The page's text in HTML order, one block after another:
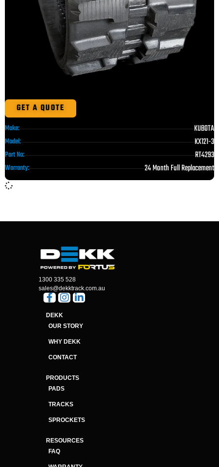
GET A QUOTE
Make: KUBOTA
Model: KX121-3
Part No: RT4293
Warranty: 24 Month Full Replacement
1300 335 528
sales@dekktrack.com.au
DEKK
OUR STORY
WHY DEKK
CONTACT
PRODUCTS
PADS
TRACKS
SPROCKETS
RESOURCES
FAQ